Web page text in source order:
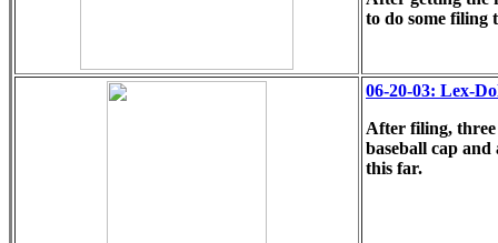
to do some filing
06-20-03: Lex-
After filing,
baseball cap
this far.